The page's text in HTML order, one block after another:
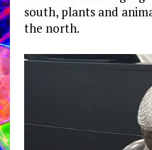
south, plants and
the north.